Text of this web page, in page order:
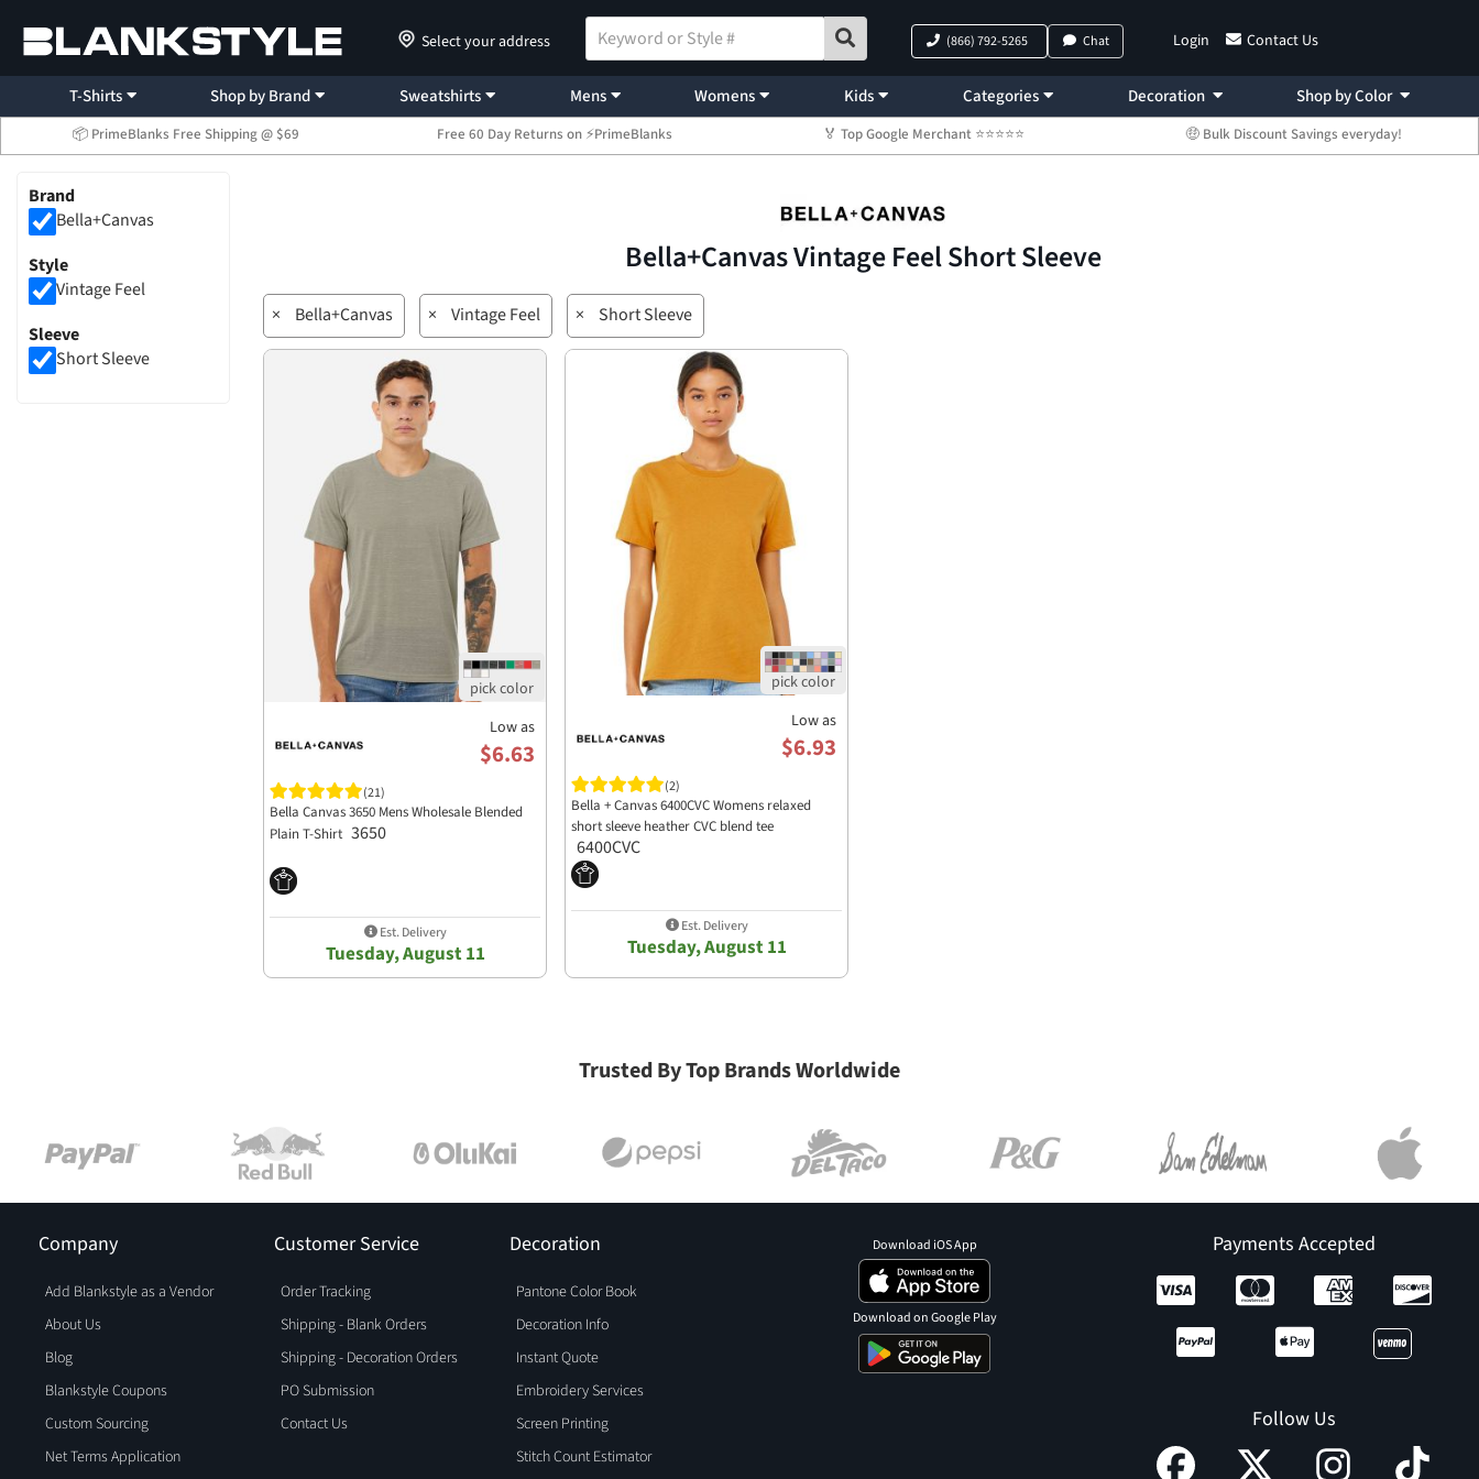
Select your address Login Contact Us
(866) 792-5265 Chat
T-Shirts Shop by Brand Sweatshirts Mens Womens Kids Categories Decoration Shop by Color
📦 PrimeBlanks Free Shipping @ $69 Free 60 Day Returns on ⚡PrimeBlanks 🏅 Top Google Merchant ⭐⭐⭐⭐⭐ 🤑 Bulk Discount Savings everyday!
Brand
Bella+Canvas
Style
Vintage Feel
Sleeve
Short Sleeve
Bella+Canvas Vintage Feel Short Sleeve
× Bella+Canvas × Vintage Feel × Short Sleeve
Low as
$6.63
(21)
Bella Canvas 3650 Mens Wholesale Blended
Plain T-Shirt 3650
Est. Delivery
Tuesday, August 11
Low as
$6.93
(2)
Bella + Canvas 6400CVC Womens relaxed
short sleeve heather CVC blend tee
6400CVC
Est. Delivery
Tuesday, August 11
Trusted By Top Brands Worldwide
Company
Add Blankstyle as a Vendor
About Us
Blog
Blankstyle Coupons
Custom Sourcing
Net Terms Application
Customer Service
Order Tracking
Shipping - Blank Orders
Shipping - Decoration Orders
PO Submission
Contact Us
Decoration
Pantone Color Book
Decoration Info
Instant Quote
Embroidery Services
Screen Printing
Stitch Count Estimator
Payments Accepted
Follow Us
Download iOS App
Download on Google Play